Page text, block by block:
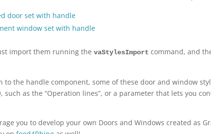
door set with handle
window set with handle
import them running thevaStylesImport command, and
to the handle component, some of these door and window
such as the “Operation lines”, or a parameter that lets you
you to develop your own Doors and Windows created as